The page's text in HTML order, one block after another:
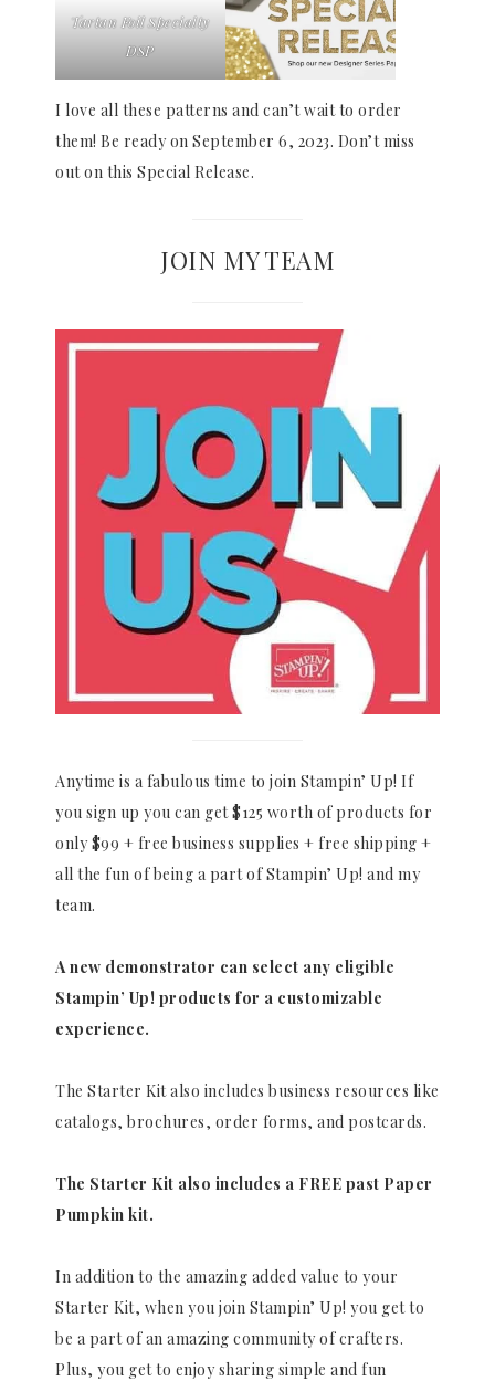
Tartan Foil Specialty
DSP
I love all these patterns and can’t wait to order
them! Be ready on September 6, 2023. Don’t miss
out on this Special Release.
JOIN MY TEAM
Anytime is a fabulous time to join Stampin’ Up! If
you sign up you can get $125 worth of products for
only $99 + free business supplies + free shipping +
all the fun of being a part of Stampin’ Up! and my
team.
A new demonstrator can select any eligible
Stampin’ Up! products for a customizable
experience.
The Starter Kit also includes business resources like
catalogs, brochures, order forms, and postcards.
The Starter Kit also includes a FREE past Paper
Pumpkin kit.
In addition to the amazing added value to your
Starter Kit, when you join Stampin’ Up! you get to
be a part of an amazing community of crafters.
Plus, you get to enjoy sharing simple and fun